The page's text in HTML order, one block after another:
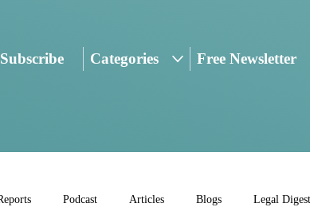
Subscribe Categories Free Newsletter
Podcast Articles Blogs Legal Digest